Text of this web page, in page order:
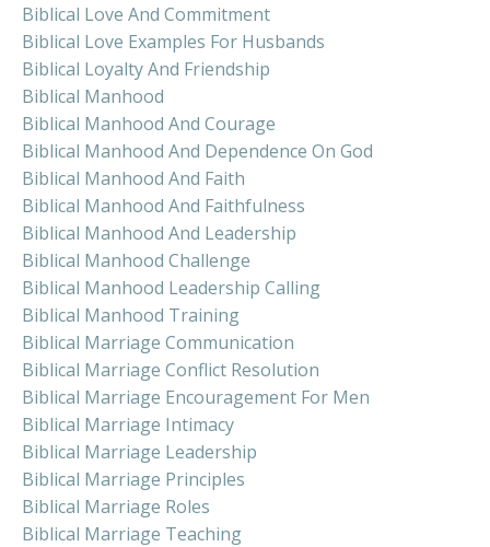
Biblical Love And Commitment
Biblical Love Examples For Husbands
Biblical Loyalty And Friendship
Biblical Manhood
Biblical Manhood And Courage
Biblical Manhood And Dependence On God
Biblical Manhood And Faith
Biblical Manhood And Faithfulness
Biblical Manhood And Leadership
Biblical Manhood Challenge
Biblical Manhood Leadership Calling
Biblical Manhood Training
Biblical Marriage Communication
Biblical Marriage Conflict Resolution
Biblical Marriage Encouragement For Men
Biblical Marriage Intimacy
Biblical Marriage Leadership
Biblical Marriage Principles
Biblical Marriage Roles
Biblical Marriage Teaching